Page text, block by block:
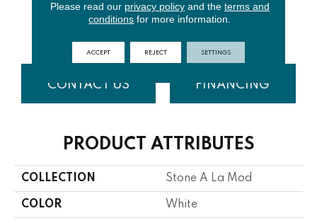
Urban
Contempo
CONTACT US FINANCING
PRODUCT ATTRIBUTES
COLLECTION Stone A La Mod
COLOR White
Please read our privacy policyand the terms and
conditions for more information.
ACCEPT REJECT SETTINGS